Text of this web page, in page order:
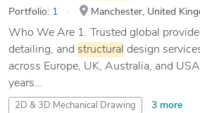
Portfolio: 1 Manchester, United
Who We Are 1. Trusted global
detailing, and structural design
across Europe, UK, Australia, and
years...
2D & 3D Mechanical Drawing 3 more